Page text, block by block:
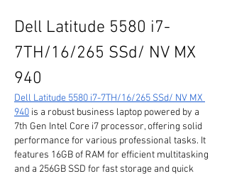
Dell Latitude 5580 i7-
7TH/16/265 SSd/ NV MX
940
Dell Latitude 5580 i7-7TH/16/265 SSd/ NV MX
940 is a robust business laptop powered by a
7th Gen Intel Core i7 processor, offering solid
performance for various professional tasks. It
features 16GB of RAM for efficient multitasking
and a 256GB SSD for fast storage and quick